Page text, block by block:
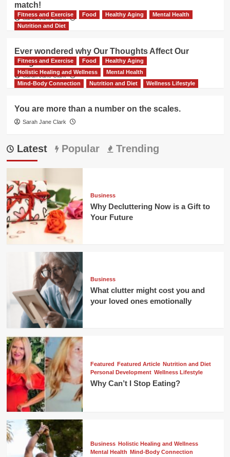
match!
Sarah Jane Clark
Fitness and Exercise Food Healthy Aging
Mental Health
Nutrition and Diet
Ever wondered why Our Thoughts Affect Our
Weight loss?
Sarah Jane Clark
Fitness and Exercise Food
Healthy Aging
Holistic Healing and Wellness
Mental Health
Mind-Body Connection
Nutrition and Diet Wellness Lifestyle
You are more than a number on the scales.
Sarah Jane Clark
Latest Popular Trending
Business
Why Decluttering Now is a Gift to
Your Future
Business
What clutter might cost you and
your loved ones emotionally
Featured Featured Article Nutrition and Diet
Personal Development Wellness Lifestyle
Why Can’t I Stop Eating?
Business Holistic Healing and Wellness
Mental Health Mind-Body Connection